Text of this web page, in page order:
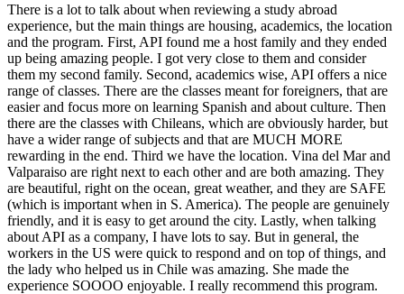
There is a lot to talk about when reviewing a study abroad
experience, but the main things are housing, academics, the location
and the program. First, API found me a host family and they ended
up being amazing people. I got very close to them and consider
them my second family. Second, academics wise, API offers a nice
range of classes. There are the classes meant for foreigners, that are
easier and focus more on learning Spanish and about culture. Then
there are the classes with Chileans, which are obviously harder, but
have a wider range of subjects and that are MUCH MORE
rewarding in the end. Third we have the location. Vina del Mar and
Valparaiso are right next to each other and are both amazing. They
are beautiful, right on the ocean, great weather, and they are SAFE
(which is important when in S. America). The people are genuinely
friendly, and it is easy to get around the city. Lastly, when talking
about API as a company, I have lots to say. But in general, the
workers in the US were quick to respond and on top of things, and
the lady who helped us in Chile was amazing. She made the
experience SOOOO enjoyable. I really recommend this program.